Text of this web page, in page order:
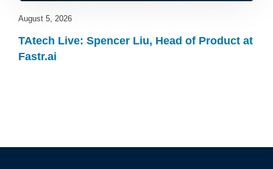
August 5, 2026
TAtech Live: Spencer Liu, Head of Product at
Fastr.ai